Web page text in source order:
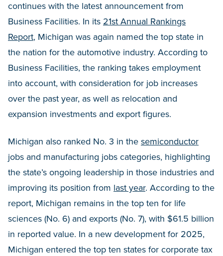
continues with the latest announcement from
Business Facilities. In its 21st Annual Rankings
Report, Michigan was again named the top state in
the nation for the automotive industry. According to
Business Facilities, the ranking takes employment
into account, with consideration for job increases
over the past year, as well as relocation and
expansion investments and export figures.
Michigan also ranked No. 3 in the semiconductor
jobs and manufacturing jobs categories, highlighting
the state’s ongoing leadership in those industries and
improving its position from last year. According to the
report, Michigan remains in the top ten for life
sciences (No. 6) and exports (No. 7), with $61.5 billion
in reported value. In a new development for 2025,
Michigan entered the top ten states for corporate tax